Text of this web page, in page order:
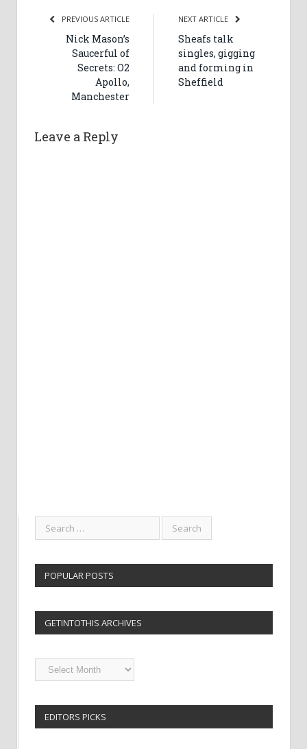
PREVIOUS ARTICLE
Nick Mason’s
Saucerful of
Secrets: O2
Apollo,
Manchester
NEXT ARTICLE
Sheafs talk
singles, gigging
and forming in
Sheffield
Leave a Reply
POPULAR POSTS
GETINTOTHIS ARCHIVES
Getintothis
Archives
EDITORS PICKS